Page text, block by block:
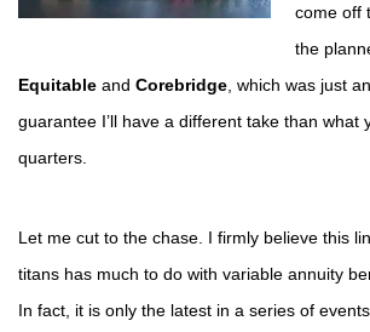
come off
the
Equitable and Corebridge , which was just
guarantee I’ll have a different take than what
quarters.
Let me cut to the chase. I firmly believe this
titans has much to do with variable annuity
In fact, it is only the latest in a series of